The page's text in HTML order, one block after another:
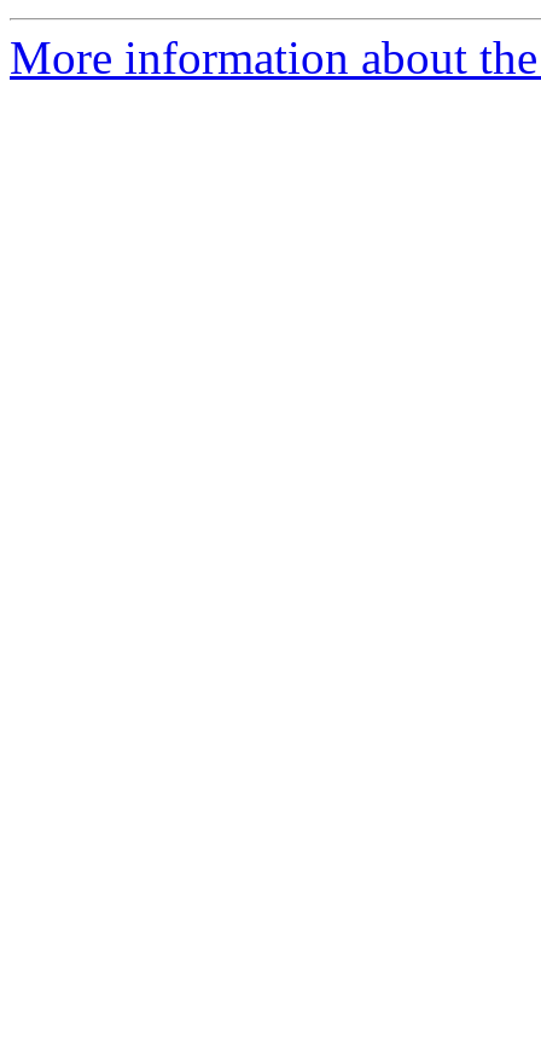
More information about